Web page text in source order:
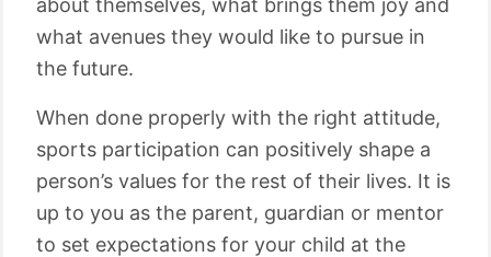
about themselves, what brings them joy and
what avenues they would like to pursue in
the future.
When done properly with the right attitude,
sports participation can positively shape a
person’s values for the rest of their lives. It is
up to you as the parent, guardian or mentor
to set expectations for your child at the